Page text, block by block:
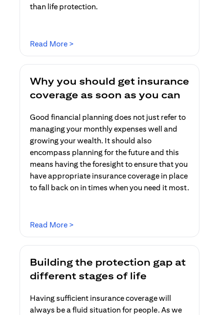
than life protection.
Read More >
Why you should get insurance
coverage as soon as you can
Good financial planning does not just refer to
managing your monthly expenses well and
growing your wealth. It should also
encompass planning for the future and this
means having the foresight to ensure that you
have appropriate insurance coverage in place
to fall back on in times when you need it most.
Read More >
Building the protection gap at
different stages of life
Having sufficient insurance coverage will
always be a fluid situation for people. As we